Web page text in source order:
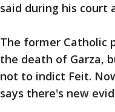
said during his court
The former Catholic
the death of Garza,
not to indict Feit.
says there's new